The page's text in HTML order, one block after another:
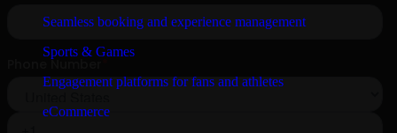
Seamless booking and experience management
Sports & Games
Engagement platforms for fans and athletes
eCommerce